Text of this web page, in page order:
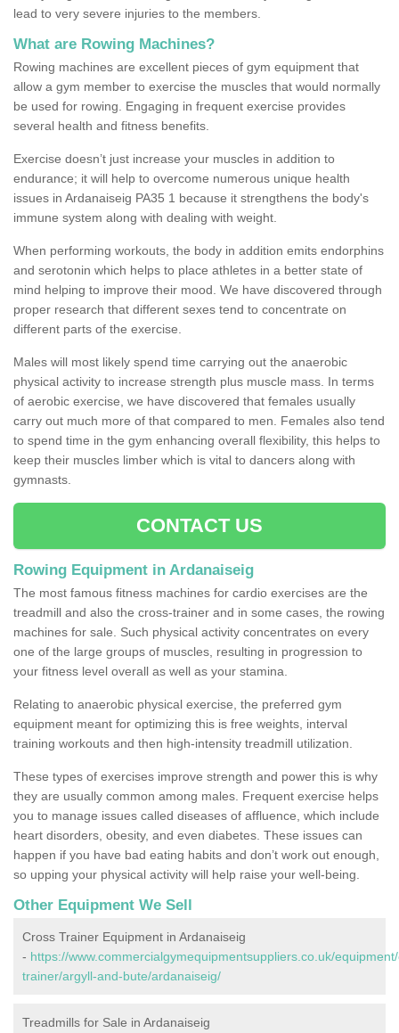
lead to very severe injuries to the members.
What are Rowing Machines?
Rowing machines are excellent pieces of gym equipment that
allow a gym member to exercise the muscles that would normally
be used for rowing. Engaging in frequent exercise provides
several health and fitness benefits.
Exercise doesn’t just increase your muscles in addition to
endurance; it will help to overcome numerous unique health
issues in Ardanaiseig PA35 1 because it strengthens the body's
immune system along with dealing with weight.
When performing workouts, the body in addition emits endorphins
and serotonin which helps to place athletes in a better state of
mind helping to improve their mood. We have discovered through
proper research that different sexes tend to concentrate on
different parts of the exercise.
Males will most likely spend time carrying out the anaerobic
physical activity to increase strength plus muscle mass. In terms
of aerobic exercise, we have discovered that females usually
carry out much more of that compared to men. Females also tend
to spend time in the gym enhancing overall flexibility, this helps to
keep their muscles limber which is vital to dancers along with
gymnasts.
CONTACT US
Rowing Equipment in Ardanaiseig
The most famous fitness machines for cardio exercises are the
treadmill and also the cross-trainer and in some cases, the rowing
machines for sale. Such physical activity concentrates on every
one of the large groups of muscles, resulting in progression to
your fitness level overall as well as your stamina.
Relating to anaerobic physical exercise, the preferred gym
equipment meant for optimizing this is free weights, interval
training workouts and then high-intensity treadmill utilization.
These types of exercises improve strength and power this is why
they are usually common among males. Frequent exercise helps
you to manage issues called diseases of affluence, which include
heart disorders, obesity, and even diabetes. These issues can
happen if you have bad eating habits and don’t work out enough,
so upping your physical activity will help raise your well-being.
Other Equipment We Sell
Cross Trainer Equipment in Ardanaiseig
- https://www.commercialgymequipmentsuppliers.co.uk/
trainer/argyll-and-bute/ardanaiseig/
Treadmills for Sale in Ardanaiseig